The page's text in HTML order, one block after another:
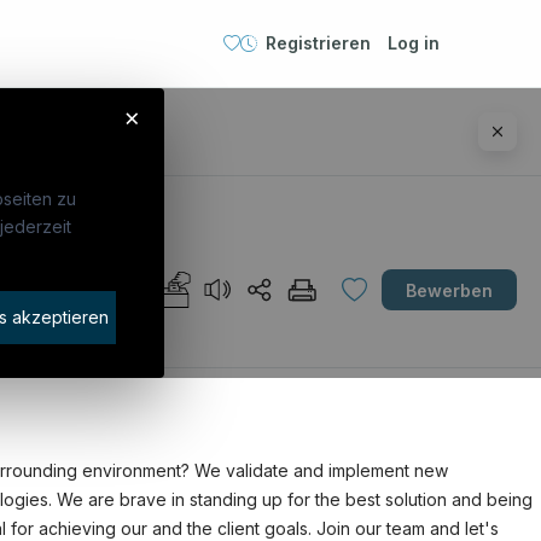
Registrieren Log in
Bewerben
environment? We validate and implement new
We are brave in standing up for the best solution and being
achieving our and the client goals. Join our team and let's
×
zu
akzeptieren
finden